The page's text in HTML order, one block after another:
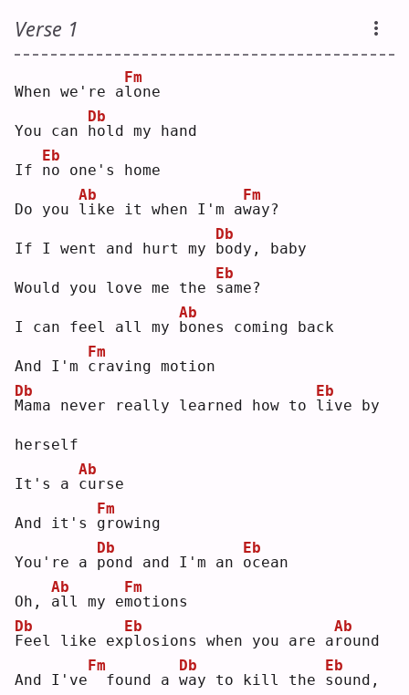
Verse 1
When we're al
Fm
one
You can h
Db
old my hand
If n
Eb
o one's home
Do you l
Ab
ike it when I'm aw
Fm
ay?
If I went and hurt my b
Db
ody, baby
Would you love me the s
Eb
ame?
I can feel all my b
Ab
ones coming back
And I'm c
Fm
raving motion
M
Db
ama never really learned how to l
Eb
ive by
herself
It's a c
Ab
urse
And it's g
Fm
rowing
You're a p
Db
ond and I'm an o
Eb
cean
Oh, a
Ab
ll my em
Fm
otions
F
Db
eel like exp
Eb
losions when you are ar
Ab
ound
And I've
Fm
found a w
Db
ay to kill the s
Eb
ound,